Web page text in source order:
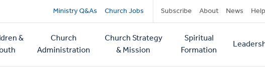
Secondary
navigation
Ministry Q&As Church Jobs Subscribe About News Help
&
Church
Administration
Church Strategy
& Mission
Spiritual
Formation